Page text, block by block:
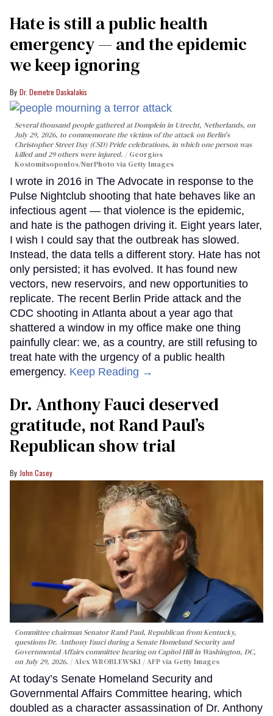
Hate is still a public health
emergency — and the epidemic
we keep ignoring
Dr. Demetre Daskalakis
Several thousand people gathered at Domplein in Utrecht, Netherlands, on
July 29, 2026, to commemorate the victims of the attack on Berlin's
Christopher Street Day (CSD) Pride celebrations, in which one person was
killed and 29 others were injured.
Georgios
Kostomitsopoulos/NurPhoto via Getty Images
I wrote in 2016 in The Advocate in response to the
Pulse Nightclub shooting that hate behaves like an
infectious agent — that violence is the epidemic,
and hate is the pathogen driving it. Eight years later,
I wish I could say that the outbreak has slowed.
Instead, the data tells a different story. Hate has not
only persisted; it has evolved. It has found new
vectors, new reservoirs, and new opportunities to
replicate. The recent Berlin Pride attack and the
CDC shooting in Atlanta about a year ago that
shattered a window in my office make one thing
painfully clear: we, as a country, are still refusing to
treat hate with the urgency of a public health
emergency. Keep Reading →
Dr. Anthony Fauci deserved
gratitude, not Rand Paul’s
Republican show trial
John Casey
Committee chairman Senator Rand Paul, Republican from Kentucky,
questions Dr. Anthony Fauci during a Senate Homeland Security and
Governmental Affairs committee hearing on Capitol Hill in Washington, DC,
on July 29, 2026.
Alex WROBLEWSKI / AFP via Getty Images
At today’s Senate Homeland Security and
Governmental Affairs Committee hearing, which
doubled as a character assassination of Dr. Anthony